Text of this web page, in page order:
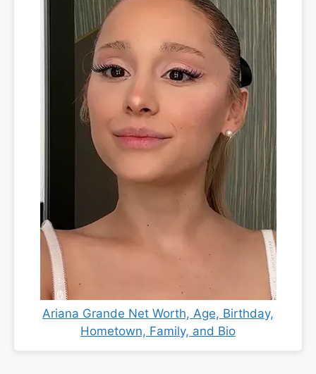
Ariana Grande Net Worth, Age, Birthday,
Hometown, Family, and Bio